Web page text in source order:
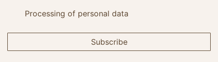
Processing of personal data
Subscribe